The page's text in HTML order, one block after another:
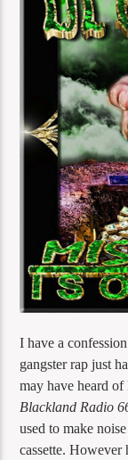
I have a
gangster rap just
may have heard
Blackland Radio
used to make
cassette. However